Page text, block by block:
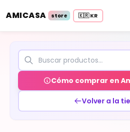
AMICASA store 🇰🇷 KR
Cómo comprar en
Volver a la